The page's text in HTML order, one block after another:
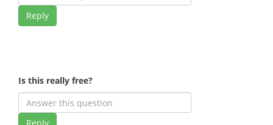
Reply
Is this really free?